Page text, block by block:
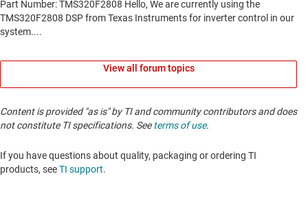
View all forum topics
Content is provided "as is" by TI and community contributors and does
not constitute TI specifications. Seeterms of use.
If you have questions about quality, packaging or ordering TI
products, seeTI support. ​​​​​​​​​​​​​​